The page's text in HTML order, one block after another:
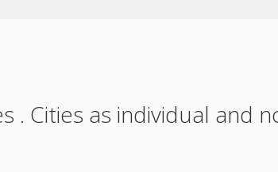
. Cities as individual and